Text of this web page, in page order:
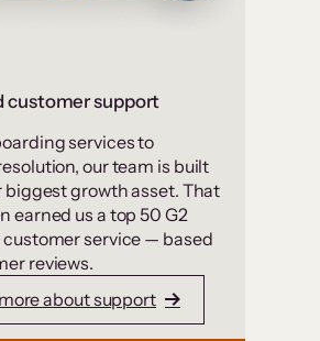
customer support
services to
our team is built
biggest growth asset. That
earned us a top 50 G2
service — based
reviews.
about support